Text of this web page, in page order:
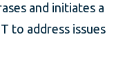
and initiates a
to address issues